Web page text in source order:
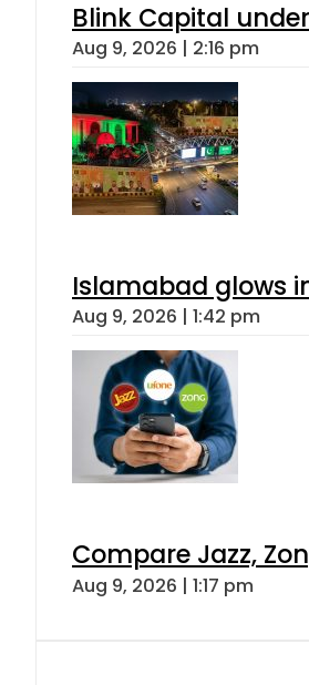
Blink Capital
Aug 9, 2026 | 2:16 pm
Islamabad glows
Aug 9, 2026 | 1:42 pm
Compare Jazz,
Aug 9, 2026 | 1:17 pm